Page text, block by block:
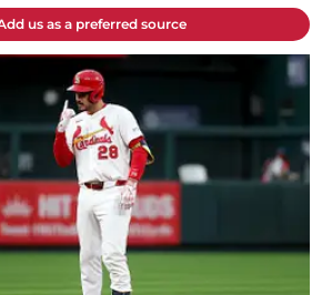
us as a preferred source